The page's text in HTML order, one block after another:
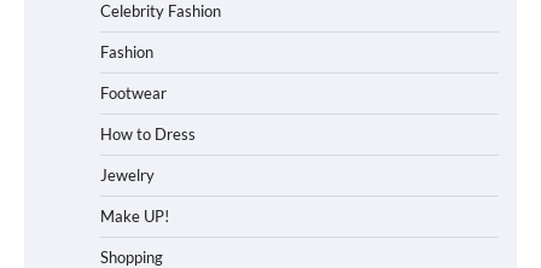
Celebrity Fashion
Fashion
Footwear
How to Dress
Jewelry
Make UP!
Shopping